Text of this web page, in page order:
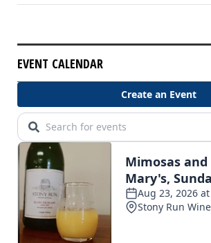
EVENT CALENDAR